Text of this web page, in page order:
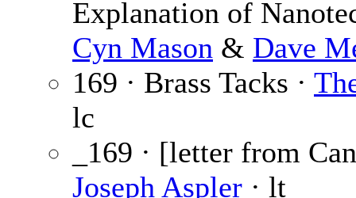
Explanation of
Cyn Mason & Dave
169 · Brass Tacks ·
lc
_169 · [letter from
Joseph Aspler · lt